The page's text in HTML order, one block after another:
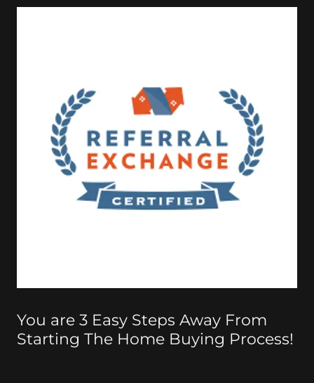
You are 3 Easy Steps Away From
Starting The Home Buying Process!